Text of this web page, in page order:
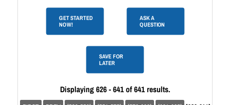
GET STARTED
NOW!
ASK A
QUESTION
SAVE FOR
LATER
Displaying 626 - 641 of 641 results.